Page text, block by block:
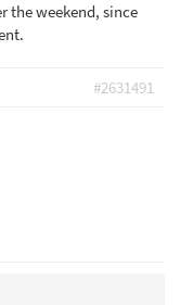
the weekend, since
#2631491